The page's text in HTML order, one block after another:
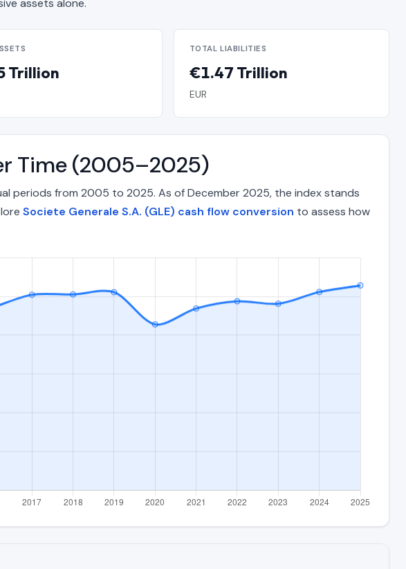
assets alone.
Trillion
TOTAL LIABILITIES
€1.47 Trillion
EUR
Time (2005–2025)
periods from 2005 to 2025. As of December 2025, the index stands
Societe Generale S.A. (GLE) cash flow conversion to assess how